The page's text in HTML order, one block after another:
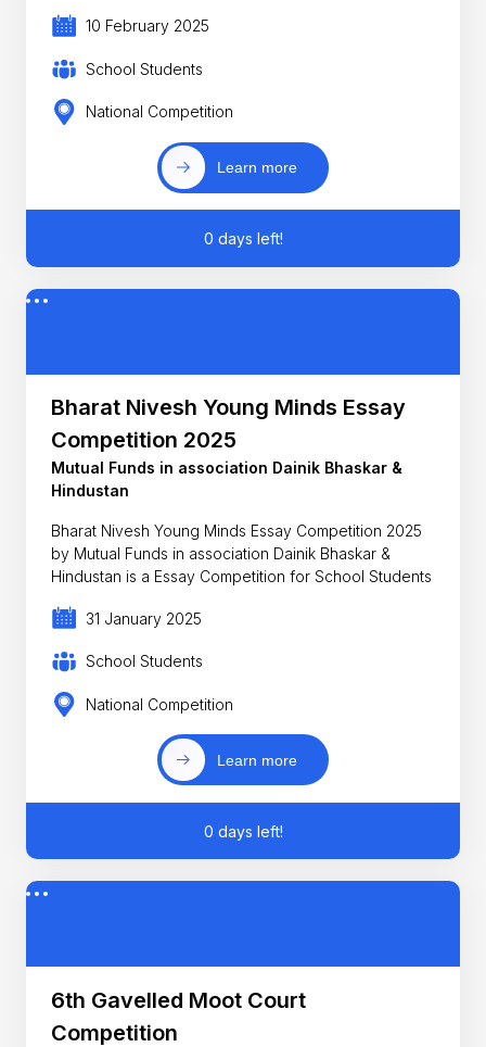
10 February 2025
School Students
National Competition
Learn more
0 days left!
Bharat Nivesh Young Minds Essay
Competition 2025
Mutual Funds in association Dainik Bhaskar &
Hindustan
Bharat Nivesh Young Minds Essay Competition 2025
by Mutual Funds in association Dainik Bhaskar &
Hindustan is a Essay Competition for School Students
31 January 2025
School Students
National Competition
Learn more
0 days left!
6th Gavelled Moot Court
Competition